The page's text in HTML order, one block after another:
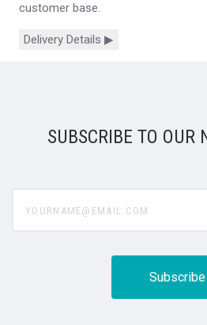
customer base.
Delivery Details ▶
SUBSCRIBE TO OUR